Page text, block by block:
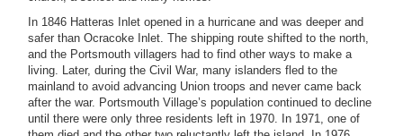
In 1846 Hatteras Inlet opened in a hurricane and was deeper and
safer than Ocracoke Inlet. The shipping route shifted to the north,
and the Portsmouth villagers had to find other ways to make a
living. Later, during the Civil War, many islanders fled to the
mainland to avoid advancing Union troops and never came back
after the war. Portsmouth Village’s population continued to decline
until there were only three residents left in 1970. In 1971, one of